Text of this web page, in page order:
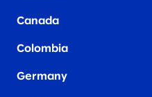
Canada
Colombia
Germany